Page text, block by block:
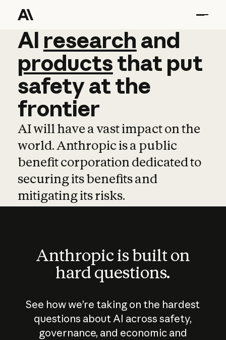
AI research and
AI research and
productsthat put
safetyatthe
frontier
AI will have a vast impact on the
world. Anthropic is a public
benefit corporation dedicated to
securing its benefits and
mitigating its risks.
Anthropic is built on
hard questions.
See how we’re taking on the hardest
questions about AI across safety,
governance, and economic and